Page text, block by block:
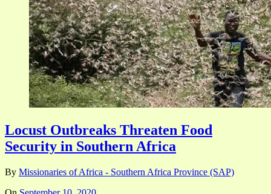
Locust Outbreaks Threaten Food
Security in Southern Africa
By Missionaries of Africa - Southern Africa Province (SAP)